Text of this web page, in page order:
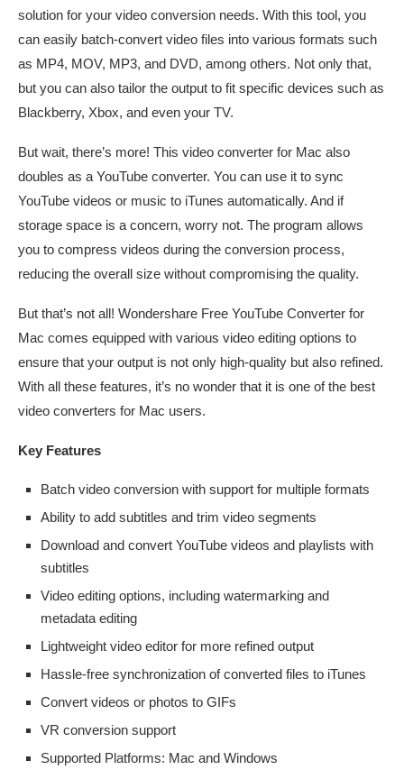
solution for your video conversion needs. With this tool, you
can easily batch-convert video files into various formats such
as MP4, MOV, MP3, and DVD, among others. Not only that,
but you can also tailor the output to fit specific devices such as
Blackberry, Xbox, and even your TV.
But wait, there’s more! This video converter for Mac also
doubles as a YouTube converter. You can use it to sync
YouTube videos or music to iTunes automatically. And if
storage space is a concern, worry not. The program allows
you to compress videos during the conversion process,
reducing the overall size without compromising the quality.
But that’s not all! Wondershare Free YouTube Converter for
Mac comes equipped with various video editing options to
ensure that your output is not only high-quality but also refined.
With all these features, it’s no wonder that it is one of the best
video converters for Mac users.
Key Features
Batch video conversion with support for multiple formats
Ability to add subtitles and trim video segments
Download and convert YouTube videos and playlists with
subtitles
Video editing options, including watermarking and
metadata editing
Lightweight video editor for more refined output
Hassle-free synchronization of converted files to iTunes
Convert videos or photos to GIFs
VR conversion support
Supported Platforms: Mac and Windows